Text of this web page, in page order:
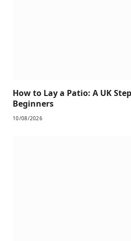
How to Lay a Patio: A UK
Beginners
10/08/2026